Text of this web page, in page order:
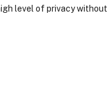
level of privacy without